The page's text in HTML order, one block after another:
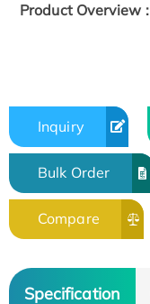
Product Overview :
Inquiry
Bulk Order
Compare
Specification